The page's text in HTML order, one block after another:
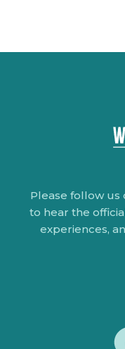
Please follow us
to hear the
experiences,